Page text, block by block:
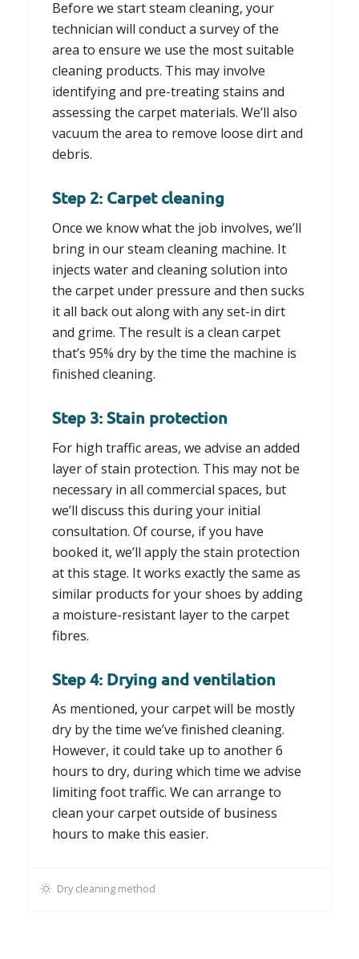
Before we start steam cleaning, your
technician will conduct a survey of the
area to ensure we use the most suitable
cleaning products. This may involve
identifying and pre-treating stains and
assessing the carpet materials. We’ll also
vacuum the area to remove loose dirt and
debris.
Step 2: Carpet cleaning
Once we know what the job involves, we’ll
bring in our steam cleaning machine. It
injects water and cleaning solution into
the carpet under pressure and then sucks
it all back out along with any set-in dirt
and grime. The result is a clean carpet
that’s 95% dry by the time the machine is
finished cleaning.
Step 3: Stain protection
For high traffic areas, we advise an added
layer of stain protection. This may not be
necessary in all commercial spaces, but
we’ll discuss this during your initial
consultation. Of course, if you have
booked it, we’ll apply the stain protection
at this stage. It works exactly the same as
similar products for your shoes by adding
a moisture-resistant layer to the carpet
fibres.
Step 4: Drying and ventilation
As mentioned, your carpet will be mostly
dry by the time we’ve finished cleaning.
However, it could take up to another 6
hours to dry, during which time we advise
limiting foot traffic. We can arrange to
clean your carpet outside of business
hours to make this easier.
Dry cleaning method